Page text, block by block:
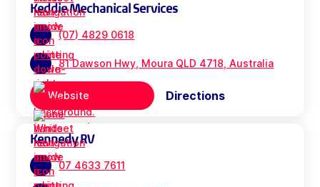
Keddie Mechanical Services
(07) 4829 0618
81 Dawson Hwy, Moura QLD 4718, Australia
Website Directions
Kennedy RV
07 4633 7611